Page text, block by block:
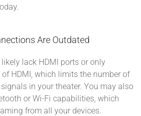
Are Outdated
lack HDMI ports or only
HDMI, which limits the number of
in your theater. You may also
or Wi-Fi capabilities, which
from all your devices.